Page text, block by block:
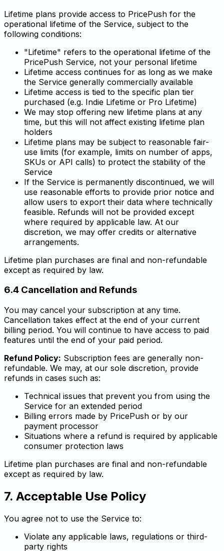
Lifetime plans provide access to PricePush for the
operational lifetime of the Service, subject to the
following conditions:
"Lifetime" refers to the operational lifetime of the
PricePush Service, not your personal lifetime
Lifetime access continues for as long as we make
the Service generally commercially available
Lifetime access is tied to the specific plan tier
purchased (e.g. Indie Lifetime or Pro Lifetime)
We may stop offering new lifetime plans at any
time, but this will not affect existing lifetime plan
holders
Lifetime plans may be subject to reasonable fair-
use limits (for example, limits on number of apps,
SKUs or API calls) to protect the stability of the
Service
If the Service is permanently discontinued, we will
use reasonable efforts to provide prior notice and
allow users to export their data where technically
feasible. Refunds will not be provided except
where required by applicable law. At our
discretion, we may offer credits or alternative
arrangements.
Lifetime plan purchases are final and non-refundable
except as required by law.
6.4 Cancellation and Refunds
You may cancel your subscription at any time.
Cancellation takes effect at the end of your current
billing period. You will continue to have access to paid
features until the end of your paid period.
Refund Policy: Subscription fees are generally non-
refundable. We may, at our sole discretion, provide
refunds in cases such as:
Technical issues that prevent you from using the
Service for an extended period
Billing errors made by PricePush or by our
payment processor
Situations where a refund is required by applicable
consumer protection laws
Lifetime plan purchases are final and non-refundable
except as required by law.
7. Acceptable Use Policy
You agree not to use the Service to:
Violate any applicable laws, regulations or third-
party rights